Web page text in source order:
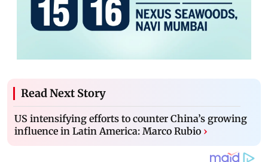
Read Next Story
US intensifying efforts to counter China’s growing
influence in Latin America: Marco Rubio ›